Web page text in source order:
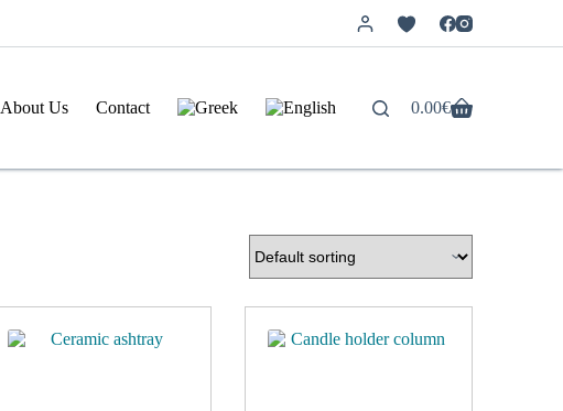
About Us Contact
Shopping
0.00€